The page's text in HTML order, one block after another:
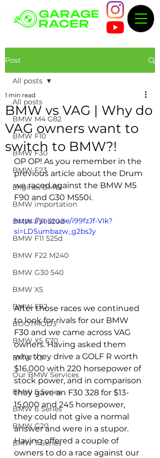
Post
All posts
BMW M4 G82
BMW F10
BMW F30
BMW F23
Engines BMW
BMW importation
BMW F31 320d
BMW F11 525d
BMW F22 M240
BMW G30 540
BMW X5
BMW E92
BOOTMOD3
BMW X5 E70
BMW X3
Our BMW Services
BMW 5 Series
BMW 6 Series
BMW G20
BMW 7 Series
All posts
BMW vs VAG | Why do
VAG owners want to
switch to BMW?!
1 min read
OP OP! As you remember in the
previous article about the Drum
we raced against the BMW M5
F90 and G30 M550i.
https://youtu.be/i99fzJf-VIk?
si=LDSumbazw_g2bsJy
After those races we continued
to look for rivals for our BMW
F30 and we came across VAG
owners. Having asked them
why they drive a GOLF R worth
$16,000 with 220 horsepower of
stock power, and in comparison
they gave an F30 328 for $13-
15,000 and 245 horsepower,
they could not give a normal
answer and were in a stupor.
Having offered a couple of
owners to do a race against our